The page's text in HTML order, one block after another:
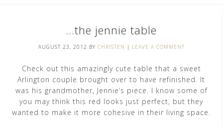
…the jennie table
AUGUST 23, 2012 BY CHRISTEN | LEAVE A COMMENT
Check out this amazingly cute table that a sweet
Arlington couple brought over to have refinished. It
was his grandmother, Jennie’s piece. I know some of
you may think this red looks just perfect, but they
wanted to make it more cohesive in their living space.